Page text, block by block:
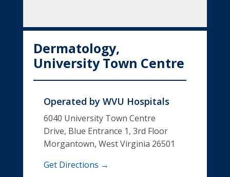
Dermatology,
University Town Centre
Operated by WVU Hospitals
6040 University Town Centre
Drive, Blue Entrance 1, 3rd Floor
Morgantown, West Virginia 26501
Get Directions →